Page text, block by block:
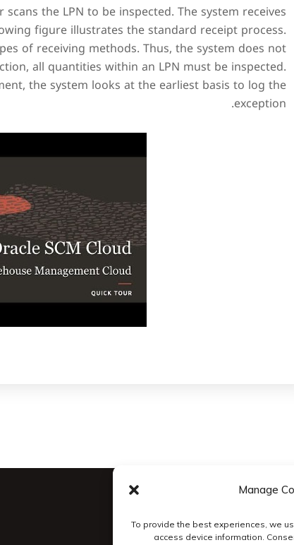
Manage
To provide the best experiences, we
access device information.
the LPN to be inspected. The system receives
figure illustrates the standard receipt process.
of receiving methods. Thus, the system does not
all quantities within an LPN must be inspected.
the system looks at the earliest basis to log the
exception.